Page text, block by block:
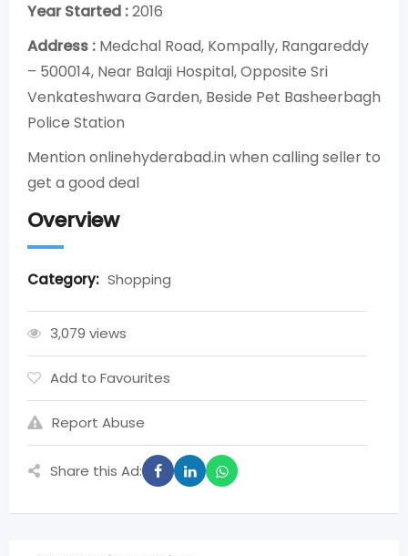
Year Started :2016
Address : Medchal Road, Kompally, Rangareddy
– 500014, Near Balaji Hospital, Opposite Sri
Venkateshwara Garden, Beside Pet Basheerbagh
Police Station
Mention onlinehyderabad.in when calling seller to
get a good deal
Overview
Category: Shopping
3,079 views
Add to Favourites
Report Abuse
Share this Ad: